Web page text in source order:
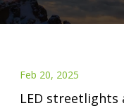
Feb 20, 2025
LED streetlights